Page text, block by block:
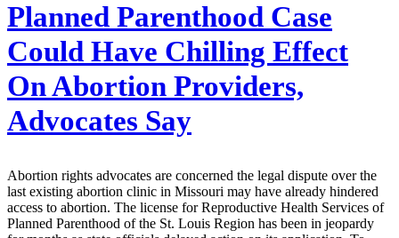
Planned Parenthood Case
Could Have Chilling Effect
On Abortion Providers,
Advocates Say
Abortion rights advocates are concerned the legal dispute over the
last existing abortion clinic in Missouri may have already hindered
access to abortion. The license for Reproductive Health Services of
Planned Parenthood of the St. Louis Region has been in jeopardy